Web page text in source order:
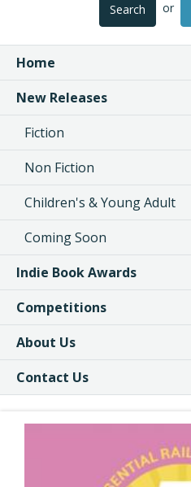
Search or
Home
New Releases
Fiction
Non Fiction
Children's & Young Adult
Coming Soon
Indie Book Awards
Competitions
About Us
Contact Us